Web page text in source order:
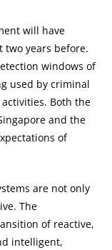
will have
two years before.
windows of
used by criminal
Both the
and the
of
are not only
The
of reactive,
intelligent,